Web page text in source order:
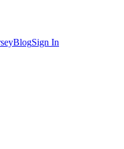
BlogSign In